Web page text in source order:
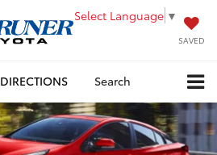
Select Language ▼
SAVED
DIRECTIONS Search